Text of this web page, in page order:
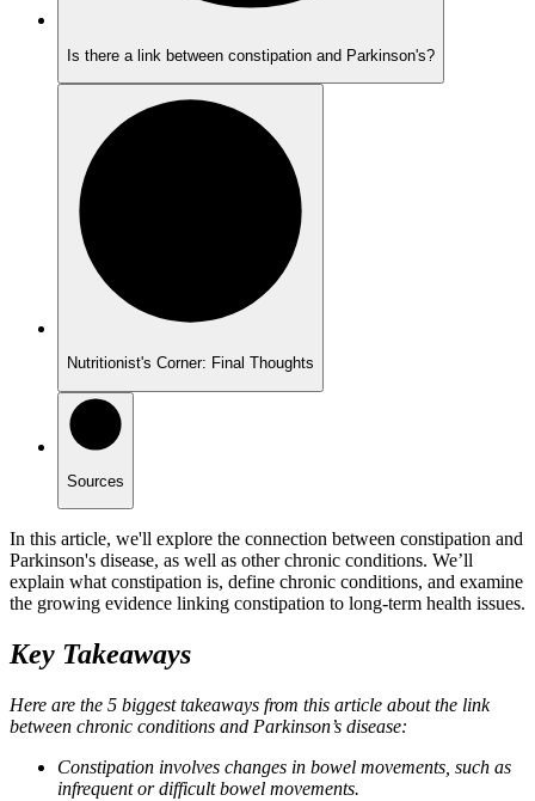
Is there a link between constipation and Parkinson's?
Nutritionist's Corner: Final Thoughts
Sources
In this article, we'll explore the connection between constipation and
Parkinson's disease, as well as other chronic conditions. We’ll
explain what constipation is, define chronic conditions, and examine
the growing evidence linking constipation to long-term health issues.
Key Takeaways
Here are the 5 biggest takeaways from this article about the link
between chronic conditions and Parkinson’s disease:
Constipation involves changes in bowel movements, such as
infrequent or difficult bowel movements.